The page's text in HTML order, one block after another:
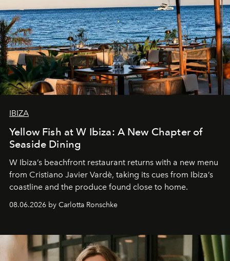
IBIZA
Yellow Fish at W Ibiza: A New Chapter of
Seaside Dining
W Ibiza’s beachfront restaurant returns with a new menu
from Cristiano Javier Vardè, taking its cues from Ibiza’s
coastline and the produce found close to home.
08.06.2026 by Carlotta Ronschke